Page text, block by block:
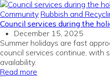
Community Rubbish and
Council services during the
December 15, 2025
Summer holidays are fast
council services continue, with
availability.
Read more